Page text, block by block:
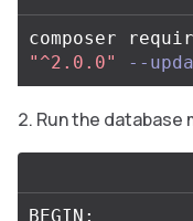
"^2.0.0"
--
Run the database
BEGIN ;